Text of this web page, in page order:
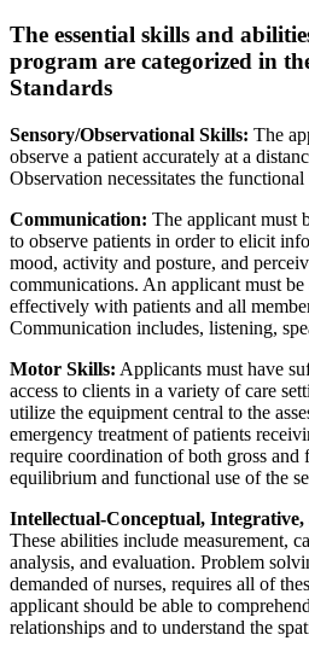
The essential skills and
program are categorized in
Standards
Sensory/Observational Skills: The
observe a patient accurately at a
Observation necessitates the functional
Communication: The applicant must
to observe patients in order to elicit
mood, activity and posture, and
communications. An applicant must
effectively with patients and all
Communication includes, listening,
Motor Skills: Applicants must have
access to clients in a variety of care
utilize the equipment central to the
emergency treatment of patients
require coordination of both gross and
equilibrium and functional use of the
Intellectual-Conceptual,
These abilities include measurement,
analysis, and evaluation. Problem
demanded of nurses, requires all of
applicant should be able to
relationships and to understand the